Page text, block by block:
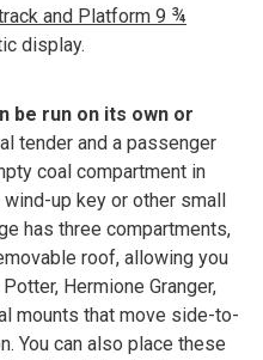
and Platform 9 ¾
display.
be run on its own or
tender and a passenger
coal compartment in
up key or other small
has three compartments,
roof, allowing you
Hermione Granger,
mounts that move side-to-
You can also place these